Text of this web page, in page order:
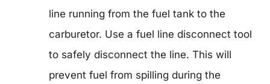
line running from the fuel tank to the
carburetor. Use a fuel line disconnect tool
to safely disconnect the line. This will
prevent fuel from spilling during the